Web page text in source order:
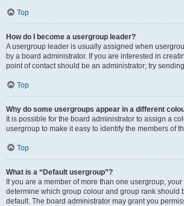
Top
How do I become a usergroup leader?
A usergroup leader is usually assigned when
by a board administrator. If you are interested in
point of contact should be an administrator; try
Top
Why do some usergroups appear in a different
It is possible for the board administrator to assign a
usergroup to make it easy to identify the members of
Top
What is a “Default usergroup”?
If you are a member of more than one usergroup,
determine which group colour and group rank should
default. The board administrator may grant you